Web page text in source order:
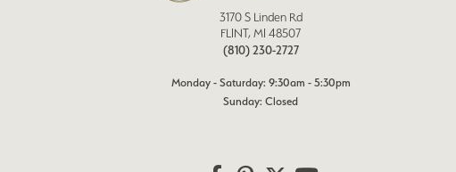
3170 S Linden Rd
FLINT, MI 48507
(810) 230-2727
Monday - Saturday: 9:30am - 5:30pm
Sunday: Closed